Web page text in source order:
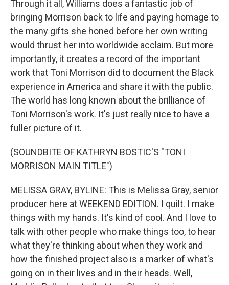
Through it all, Williams does a fantastic job of
bringing Morrison back to life and paying homage to
the many gifts she honed before her own writing
would thrust her into worldwide acclaim. But more
importantly, it creates a record of the important
work that Toni Morrison did to document the Black
experience in America and share it with the public.
The world has long known about the brilliance of
Toni Morrison's work. It's just really nice to have a
fuller picture of it.
(SOUNDBITE OF KATHRYN BOSTIC'S "TONI
MORRISON MAIN TITLE")
MELISSA GRAY, BYLINE: This is Melissa Gray, senior
producer here at WEEKEND EDITION. I quilt. I make
things with my hands. It's kind of cool. And I love to
talk with other people who make things too, to hear
what they're thinking about when they work and
how the finished project also is a marker of what's
going on in their lives and in their heads. Well,